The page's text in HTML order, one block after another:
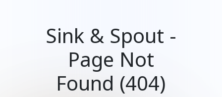
Sink & Spout -
Page Not
Found (404)